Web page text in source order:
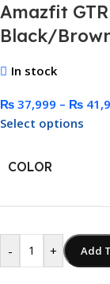
Amazfit
Black/
In stock
₨ 37,999 – ₨
Select options
COLOR
- + Add